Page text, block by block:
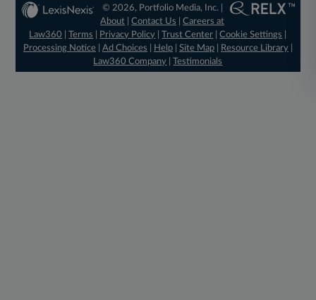
© 2026, Portfolio Media, Inc. |
About |Contact Us |Careers at
Law360
|Terms Privacy Policy |Trust Center |Cookie Settings
Processing Notice| Ad Choices Help| Site Map| Resource Library|
Law360 Company |Testimonials